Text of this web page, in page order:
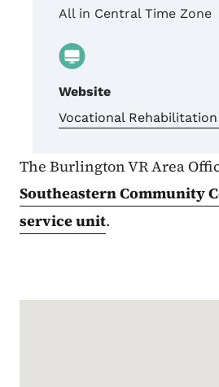
All in Central Time Zone
Website
Vocational Rehabilitation
The Burlington VR Area
Southeastern Community
service unit.